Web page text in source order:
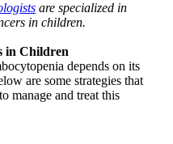
are specialized in
in children.
in Children
depends on its
are some strategies that
manage and treat this